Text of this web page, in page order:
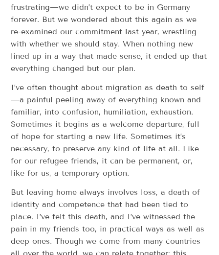
frustrating—we didn’t expect to be in Germany
forever. But we wondered about this again as we
re-examined our commitment last year, wrestling
with whether we should stay. When nothing new
lined up in a way that made sense, it ended up that
everything changed but our plan.
I’ve often thought about migration as death to self
—a painful peeling away of everything known and
familiar, into confusion, humiliation, exhaustion.
Sometimes it begins as a welcome departure, full
of hope for starting a new life. Sometimes it’s
necessary, to preserve any kind of life at all. Like
for our refugee friends, it can be permanent, or,
like for us, a temporary option.
But leaving home always involves loss, a death of
identity and competence that had been tied to
place. I’ve felt this death, and I’ve witnessed the
pain in my friends too, in practical ways as well as
deep ones. Though we come from many countries